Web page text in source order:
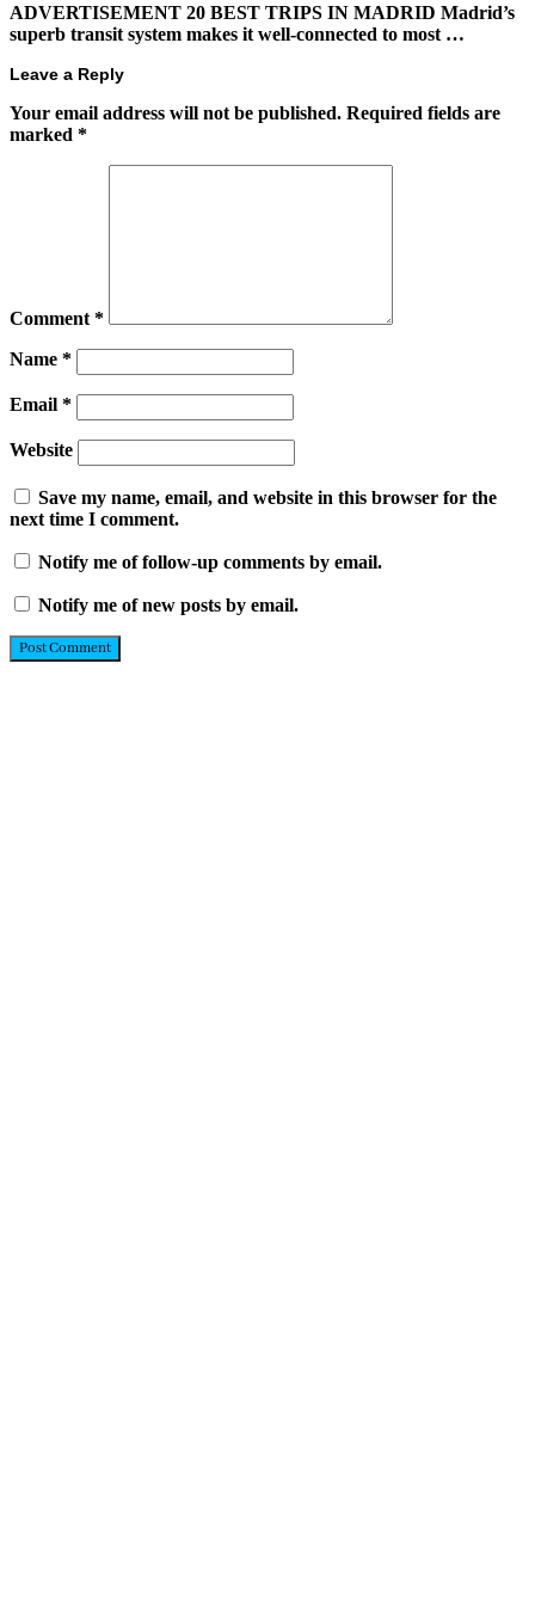
ADVERTISEMENT 20 BEST TRIPS IN MADRID Madrid’s
superb transit system makes it well-connected to most …
Leave a Reply
Your email address will not be published. Required fields are
marked *
Comment *
Name *
Email *
Website
Save my name, email, and website in this browser for the
next time I comment.
Notify me of follow-up comments by email.
Notify me of new posts by email.